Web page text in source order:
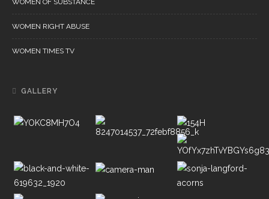
WOMEN OF SUBSTANCE
WOMEN RIGHT ABUSE
WOMEN TIMES TV
GALLERY